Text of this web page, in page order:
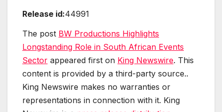
Release id:44991
The post BW Productions Highlights
Longstanding Role in South African Events
Sector appeared first on King Newswire. This
content is provided by a third-party source..
King Newswire makes no warranties or
representations in connection with it. King